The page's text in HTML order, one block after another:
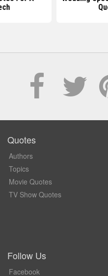
Quotes
Authors
Topics
Movie Quotes
TV Show Quotes
Follow Us
Facebook